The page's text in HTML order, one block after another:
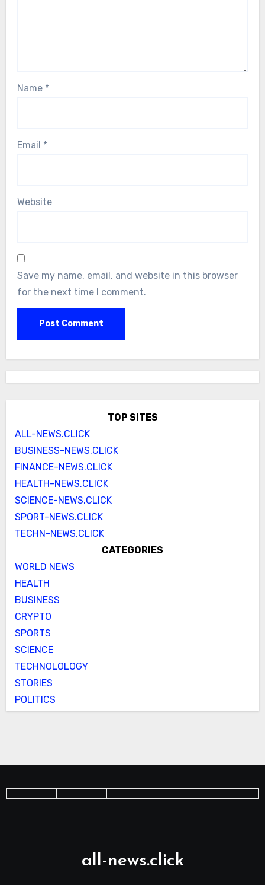
Name *
Email *
Website
Save my name, email, and website in this browser
for the next time I comment.
TOP SITES
ALL-NEWS.CLICK
BUSINESS-NEWS.CLICK
FINANCE-NEWS.CLICK
HEALTH-NEWS.CLICK
SCIENCE-NEWS.CLICK
SPORT-NEWS.CLICK
TECHN-NEWS.CLICK
CATEGORIES
WORLD NEWS
HEALTH
BUSINESS
CRYPTO
SPORTS
SCIENCE
TECHNOLOLOGY
STORIES
POLITICS
all-news.click